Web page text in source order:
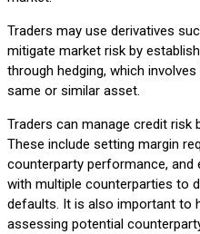
Traders may use derivatives
mitigate market risk by
through hedging, which
same or similar asset.
Traders can manage credit risk
These include setting margin
counterparty performance,
with multiple counterparties to
defaults. It is also important to
assessing potential